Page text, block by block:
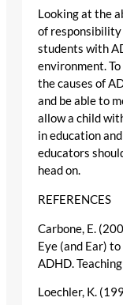
Looking at the
of responsibility
students with
environment.
the causes of
and be able to
allow a child
in education
educators
head on.
REFERENCES
Carbone, E.
Eye (and Ear)
ADHD.
Loechler, K.